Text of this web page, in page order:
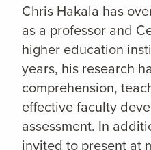
Chris Hakala has
as a professor and
higher education
years, his research
comprehension,
effective faculty
assessment. In
invited to present at